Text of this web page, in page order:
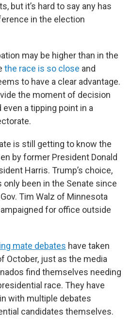
but it’s hard to say any has
in the election
may be higher than in the
the race is so close and
to have a clear advantage.
the moment of decision
a tipping point in a
is still getting to know the
by former President Donald
Harris. Trump’s choice,
only been in the Senate since
Gov. Tim Walz of Minnesota
for office outside
mate debates have taken
October, just as the media
find themselves needing
race. They have
with multiple debates
candidates themselves.